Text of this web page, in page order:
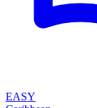
EASY